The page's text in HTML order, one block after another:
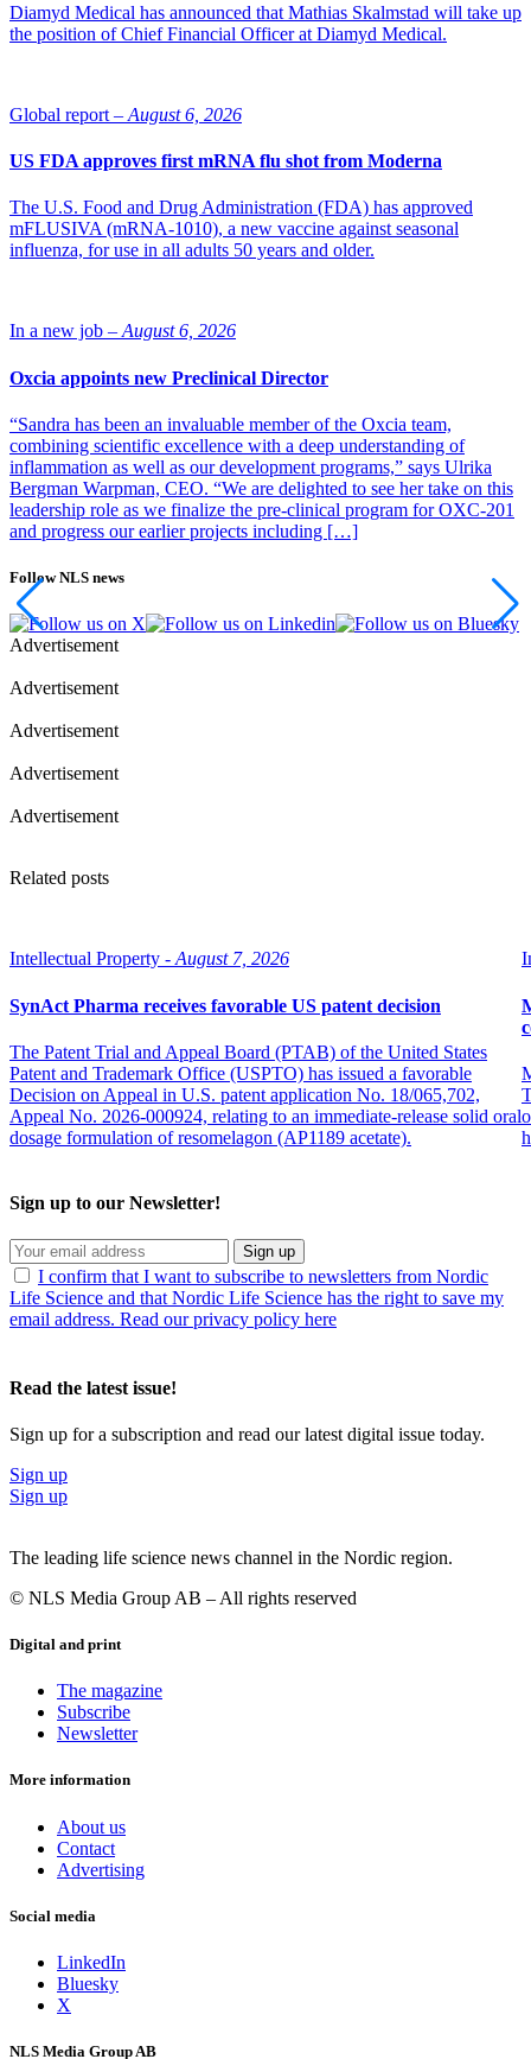
Diamyd Medical has announced that Mathias Skalmstad will take up
the position of Chief Financial Officer at Diamyd Medical.
Global report – August 6, 2026
US FDA approves first mRNA flu shot from Moderna
The U.S. Food and Drug Administration (FDA) has approved
mFLUSIVA (mRNA-1010), a new vaccine against seasonal
influenza, for use in all adults 50 years and older.
In a new job – August 6, 2026
Oxcia appoints new Preclinical Director
“Sandra has been an invaluable member of the Oxcia team,
combining scientific excellence with a deep understanding of
inflammation as well as our development programs,” says Ulrika
Bergman Warpman, CEO. “We are delighted to see her take on this
leadership role as we finalize the pre-clinical program for OXC-201
and progress our earlier projects including […]
Follow NLS news
Advertisement
Advertisement
Advertisement
Advertisement
Advertisement
Related posts
Intellectual Property - August 7, 2026
SynAct Pharma receives favorable US patent decision
The Patent Trial and Appeal Board (PTAB) of the United States
Patent and Trademark Office (USPTO) has issued a favorable
Decision on Appeal in U.S. patent application No. 18/065,702,
Appeal No. 2026-000924, relating to an immediate-release solid oral
dosage formulation of resomelagon (AP1189 acetate).
Sign up to our Newsletter!
Sign up
I confirm that I want to subscribe to newsletters from Nordic
Life Science and that Nordic Life Science has the right to save my
email address. Read our privacy policy here
Read the latest issue!
Sign up for a subscription and read our latest digital issue today.
Sign up
Sign up
The leading life science news channel in the Nordic region.
© NLS Media Group AB – All rights reserved
Digital and print
The magazine
Subscribe
Newsletter
More information
About us
Contact
Advertising
Social media
LinkedIn
Bluesky
X
NLS Media Group AB